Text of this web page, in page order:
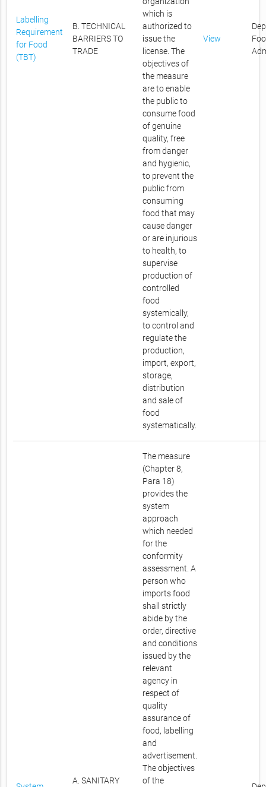
Labelling
Requirement
for Food
(TBT)
B. TECHNICAL
BARRIERS TO
TRADE
which is
authorized to
issue the
license. The
objectives of
the measure
are to enable
the public to
consume food
of genuine
quality, free
from danger
and hygienic,
to prevent the
public from
consuming
food that may
cause danger
or are injurious
to health, to
supervise
production of
controlled
food
systemically,
to control and
regulate the
production,
import, export,
storage,
distribution
and sale of
food
systematically.
View
A. SANITARY
The measure
(Chapter 8,
Para 18)
provides the
system
approach
which needed
for the
conformity
assessment. A
person who
imports food
shall strictly
abide by the
order, directive
and conditions
issued by the
relevant
agency in
respect of
quality
assurance of
food, labelling
and
advertisement.
The objectives
of the